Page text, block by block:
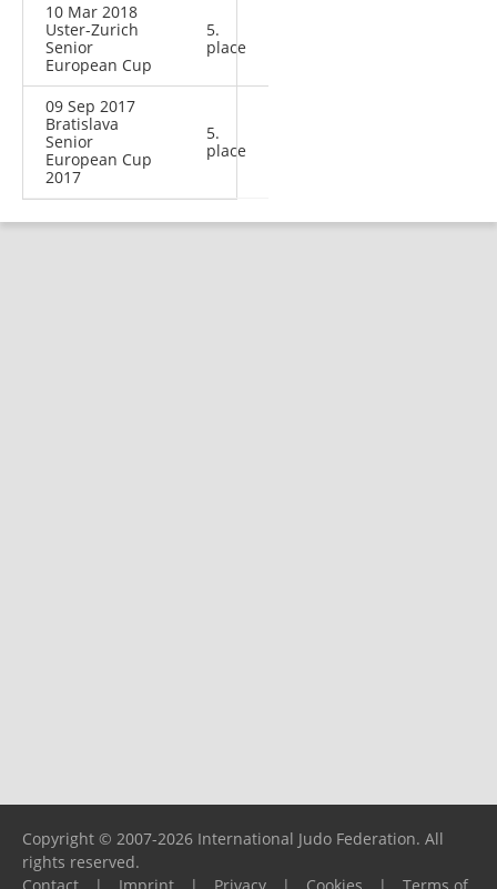
10 Mar 2018
Uster-Zurich
Senior
European Cup
5.
place
09 Sep 2017
Bratislava
Senior
European Cup
2017
5.
place
Copyright © 2007-2026 International Judo Federation. All
rights reserved.